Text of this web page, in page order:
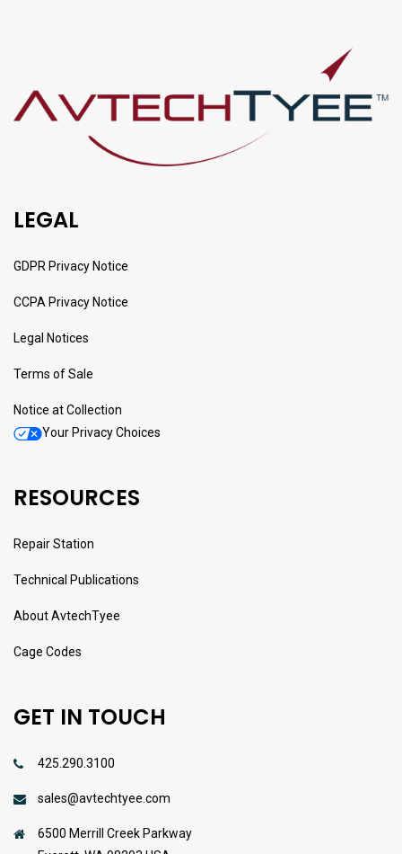
LEGAL
GDPR Privacy Notice
CCPA Privacy Notice
Legal Notices
Terms of Sale
Notice at Collection
Your Privacy Choices
RESOURCES
Repair Station
Technical Publications
About AvtechTyee
Cage Codes
GET IN TOUCH
425.290.3100
sales@avtechtyee.com
6500 Merrill Creek Parkway